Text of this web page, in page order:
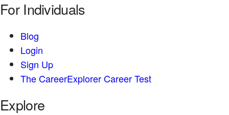
For Individuals
Blog
Login
Sign Up
The CareerExplorer Career Test
Explore